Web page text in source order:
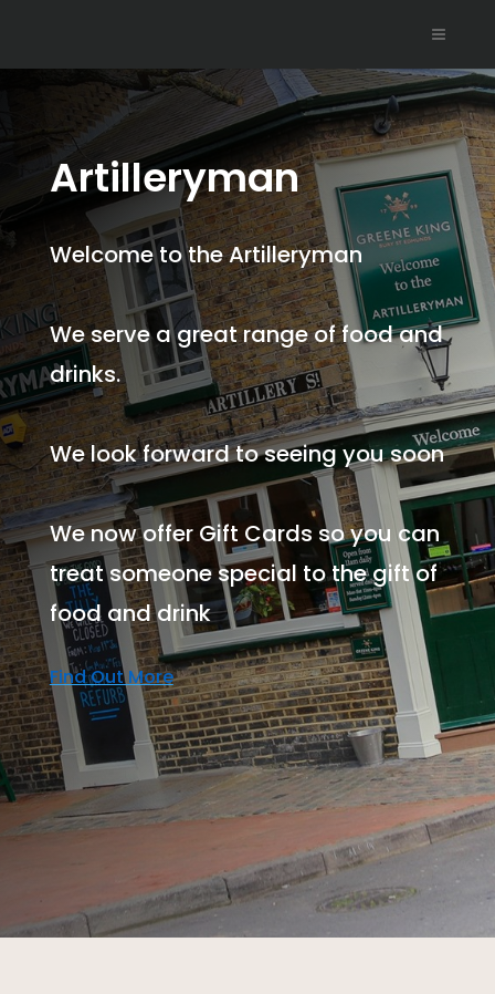
Artilleryman
Welcome to the Artilleryman
We serve a great range of food and
drinks.
We look forward to seeing you soon
We now offer Gift Cards so you can
treat someone special to the gift of
food and drink
Find Out More